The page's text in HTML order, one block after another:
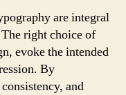
are integral
right choice of
evoke the intended
By
and